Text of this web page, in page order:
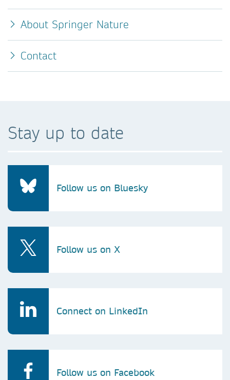
About Springer Nature
Contact
Stay up to date
Follow us on Bluesky
Follow us on X
Connect on LinkedIn
Follow us on Facebook